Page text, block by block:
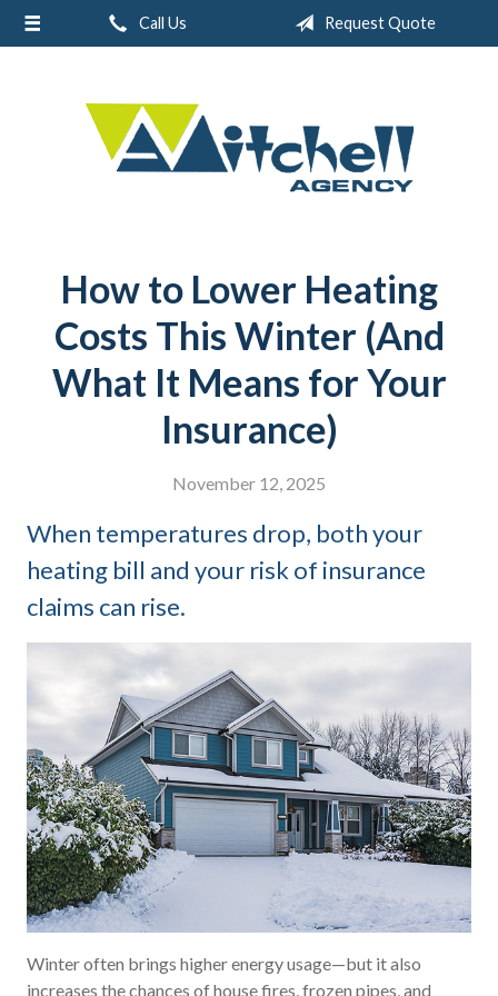
Call Us Request Quote
How to Lower Heating
Costs This Winter (And
What It Means for Your
Insurance)
November 12, 2025
When temperatures drop, both your
heating bill and your risk of insurance
claims can rise.
Winter often brings higher energy usage—but it also
increases the chances of house fires, frozen pipes, and
About Us
Real Estate
Contact